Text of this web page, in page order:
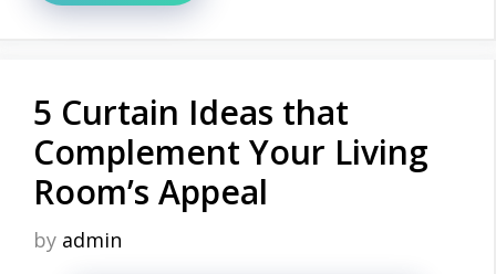
5 Curtain Ideas that
Complement Your Living
Room’s Appeal
by admin